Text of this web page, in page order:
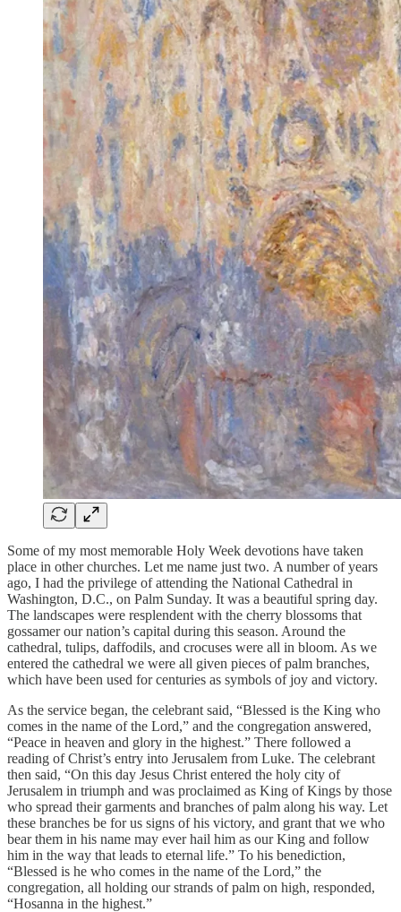
Some of my most memorable Holy Week devotions have taken
place in other churches. Let me name just two. A number of years
ago, I had the privilege of attending the National Cathedral in
Washington, D.C., on Palm Sunday. It was a beautiful spring day.
The landscapes were resplendent with the cherry blossoms that
gossamer our nation’s capital during this season. Around the
cathedral, tulips, daffodils, and crocuses were all in bloom. As we
entered the cathedral we were all given pieces of palm branches,
which have been used for centuries as symbols of joy and victory.
As the service began, the celebrant said, “Blessed is the King who
comes in the name of the Lord,” and the congregation answered,
“Peace in heaven and glory in the highest.” There followed a
reading of Christ’s entry into Jerusalem from Luke. The celebrant
then said, “On this day Jesus Christ entered the holy city of
Jerusalem in triumph and was proclaimed as King of Kings by those
who spread their garments and branches of palm along his way. Let
these branches be for us signs of his victory, and grant that we who
bear them in his name may ever hail him as our King and follow
him in the way that leads to eternal life.” To his benediction,
“Blessed is he who comes in the name of the Lord,” the
congregation, all holding our strands of palm on high, responded,
“Hosanna in the highest.”